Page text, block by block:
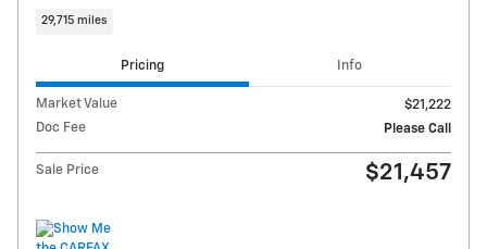
29,715 miles
Pricing Info
Market Value
$21,222
Doc Fee
Please Call
Sale Price $21,457